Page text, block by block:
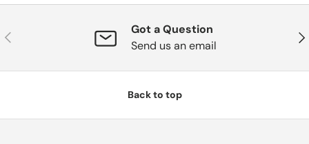
Previous
Got a Question
Send us an email
Back to top